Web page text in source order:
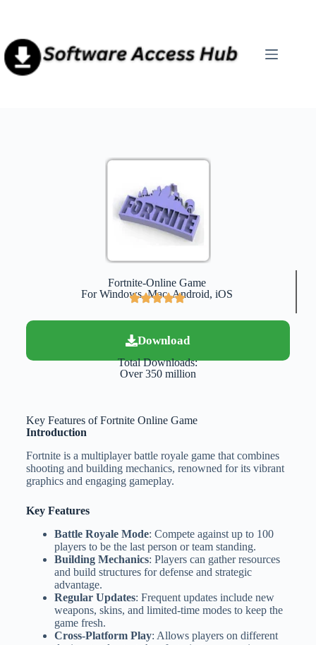
Fortnite-Online Game
For Windows, Mac, Android, iOS
Download
Total Downloads:
Over 350 million
Key Features of Fortnite Online Game
Introduction
Fortnite is a multiplayer battle royale game that combines
shooting and building mechanics, renowned for its vibrant
graphics and engaging gameplay.
Key Features
Battle Royale Mode: Compete against up to 100
players to be the last person or team standing.
Building Mechanics: Players can gather resources
and build structures for defense and strategic
advantage.
Regular Updates: Frequent updates include new
weapons, skins, and limited-time modes to keep the
game fresh.
Cross-Platform Play: Allows players on different